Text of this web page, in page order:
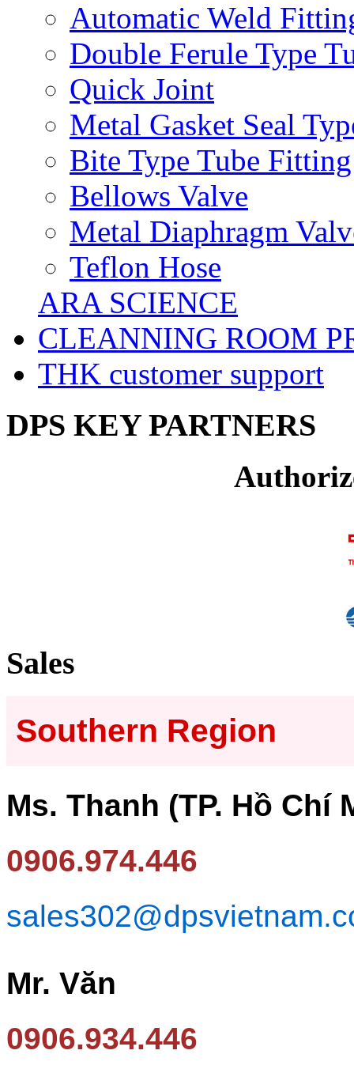
Automatic Weld
Double Ferule Type
Quick Joint
Metal Gasket Seal
Bite Type Tube Fitting
Bellows Valve
Metal Diaphragm
Teflon Hose
ARA SCIENCE
CLEANNING ROOM
THK customer support
DPS KEY PARTNERS
Sales
Southern Region
Ms. Thanh (TP. Hồ Chí
0906.974.446
Mr. Văn
0906.934.446